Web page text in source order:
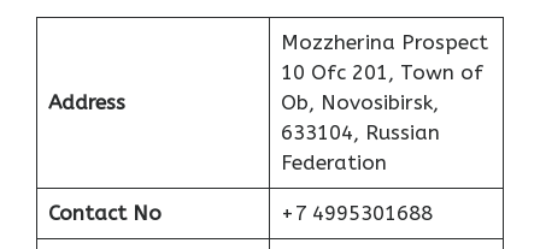
Address
Mozzherina Prospect
10 Ofc 201, Town of
Ob, Novosibirsk,
633104, Russian
Federation
Contact No +7 4995301688